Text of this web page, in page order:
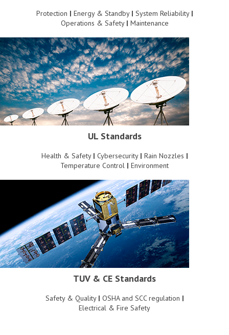
Protection | Energy & Standby | System Reliability |
Operations & Safety | Maintenance
UL Standards
Health & Safety | Cybersecurity | Rain Nozzles |
Temperature Control | Environment
TUV & CE Standards
Safety & Quality | OSHA and SCC regulation |
Electrical & Fire Safety